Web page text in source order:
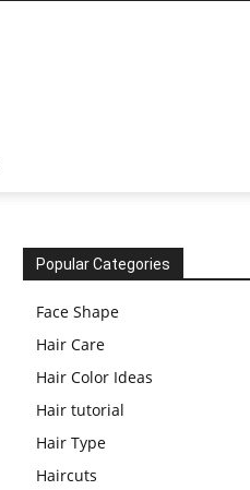
Popular Categories
Face Shape
Hair Care
Hair Color Ideas
Hair tutorial
Hair Type
Haircuts